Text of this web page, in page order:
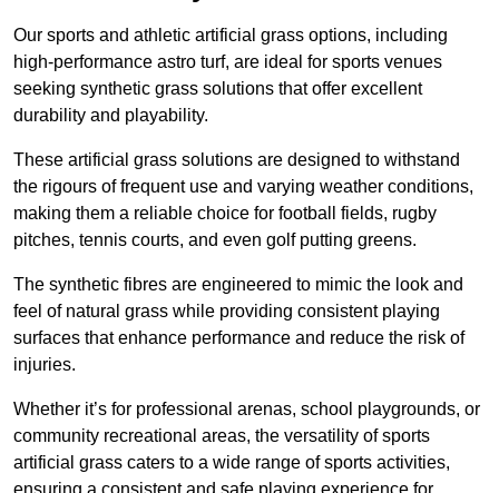
Our sports and athletic artificial grass options, including
high-performance astro turf, are ideal for sports venues
seeking synthetic grass solutions that offer excellent
durability and playability.
These artificial grass solutions are designed to withstand
the rigours of frequent use and varying weather conditions,
making them a reliable choice for football fields, rugby
pitches, tennis courts, and even golf putting greens.
The synthetic fibres are engineered to mimic the look and
feel of natural grass while providing consistent playing
surfaces that enhance performance and reduce the risk of
injuries.
Whether it’s for professional arenas, school playgrounds, or
community recreational areas, the versatility of sports
artificial grass caters to a wide range of sports activities,